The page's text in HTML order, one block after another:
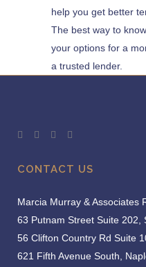
help you get better
The best way to
your options for a
a trusted lender.​
CONTACT US
Marcia Murray & Associates
63 Putnam Street Suite 202,
56 Clifton Country Rd Suite
621 Fifth Avenue South,